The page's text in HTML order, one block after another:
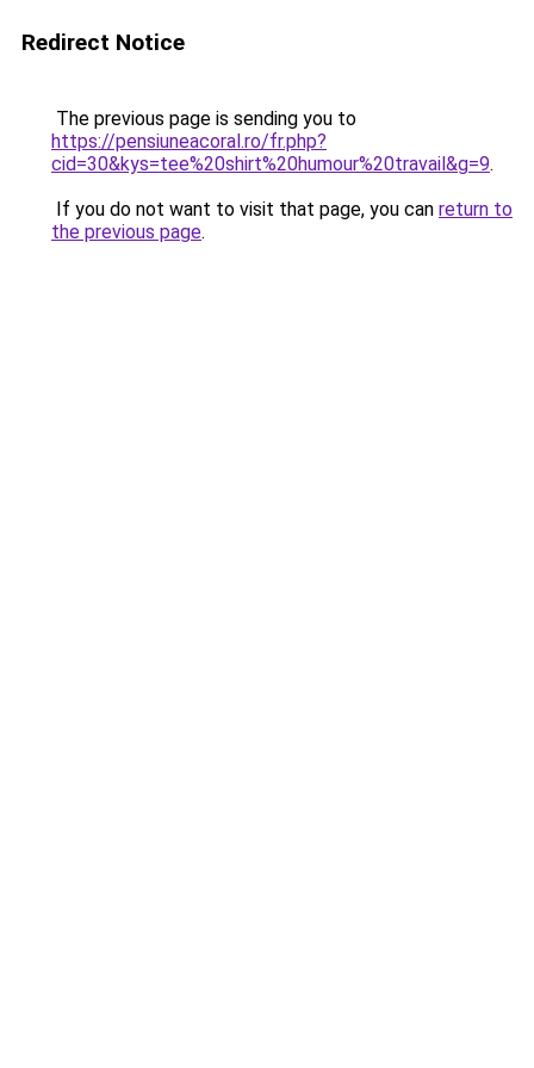
Redirect Notice
The previous page is sending you to
https://pensiuneacoral.ro/fr.php?
cid=30&kys=tee%20shirt%20humour%20travail&g=9.
If you do not want to visit that page, you can return to
the previous page.